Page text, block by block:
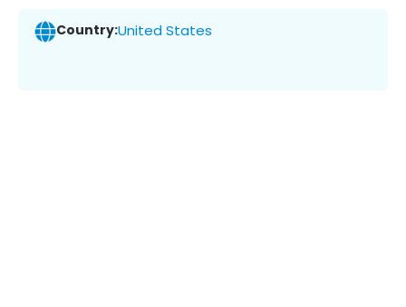
Country:United States